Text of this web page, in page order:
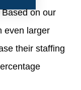
on our
even larger
their staffing